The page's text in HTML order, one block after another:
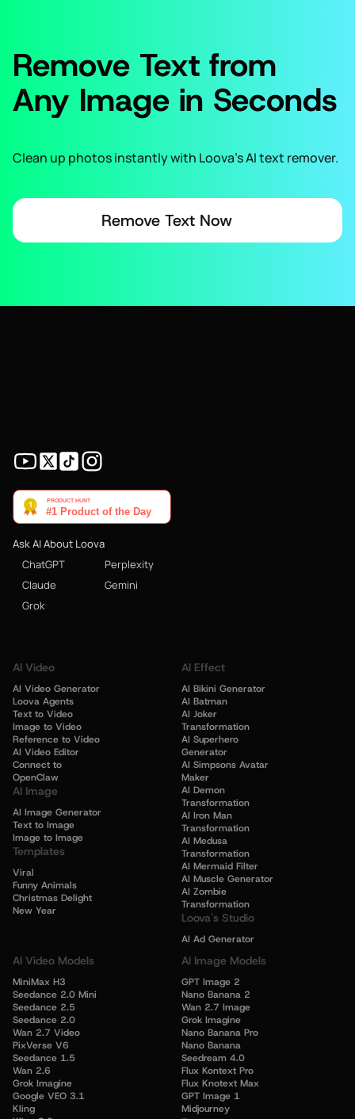
Remove Text from
Any Image in Seconds
Clean up photos instantly with Loova’s AI text remover.
Remove Text Now
Ask AI About Loova
ChatGPT
Perplexity
Claude
Gemini
Grok
AI Video
AI Video Generator
Loova Agents
Text to Video
Image to Video
Reference to Video
AI Video Editor
Connect to
OpenClaw
AI Image
AI Image Generator
Text to Image
Image to Image
Templates
Viral
Funny Animals
Christmas Delight
New Year
AI Effect
AI Bikini Generator
AI Batman
AI Joker
Transformation
AI Superhero
Generator
AI Simpsons Avatar
Maker
AI Demon
Transformation
AI Iron Man
Transformation
AI Medusa
Transformation
AI Mermaid Filter
AI Muscle Generator
AI Zombie
Transformation
Loova's Studio
AI Ad Generator
AI Video Models
MiniMax H3
Seedance 2.0 Mini
Seedance 2.5
Seedance 2.0
Wan 2.7 Video
PixVerse V6
Seedance 1.5
Wan 2.6
Grok Imagine
Google VEO 3.1
Kling
AI Image Models
GPT Image 2
Nano Banana 2
Wan 2.7 Image
Grok Imagine
Nano Banana Pro
Nano Banana
Seedream 4.0
Flux Kontext Pro
Flux Knotext Max
GPT Image 1
Midjourney